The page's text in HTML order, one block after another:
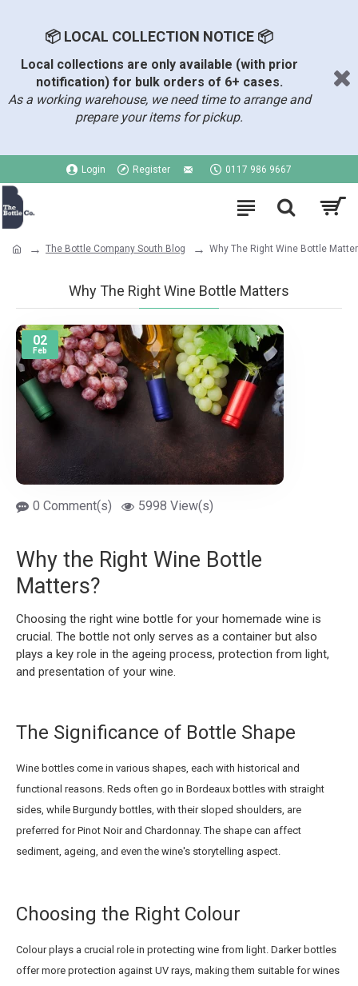
📦 LOCAL COLLECTION NOTICE 📦
Local collections are only available (with prior
notification) for bulk orders of 6+ cases.
As a working warehouse, we need time to arrange and
prepare your items for pickup.
Login Register 0117 986 9667
The Bottle Company South Blog Why The Right Wine Bottle
Why The Right Wine Bottle Matters
02
Feb
0 Comment(s) 5998 View(s)
Why the Right Wine Bottle
Matters?
Choosing the right wine bottle for your homemade wine is
crucial. The bottle not only serves as a container but also
plays a key role in the ageing process, protection from light,
and presentation of your wine.
The Significance of Bottle Shape
Wine bottles come in various shapes, each with historical and
functional reasons. Reds often go in Bordeaux bottles with straight
sides, while Burgundy bottles, with their sloped shoulders, are
preferred for Pinot Noir and Chardonnay. The shape can affect
sediment, ageing, and even the wine's storytelling aspect.
Choosing the Right Colour
Colour plays a crucial role in protecting wine from light. Darker bottles
offer more protection against UV rays, making them suitable for wines